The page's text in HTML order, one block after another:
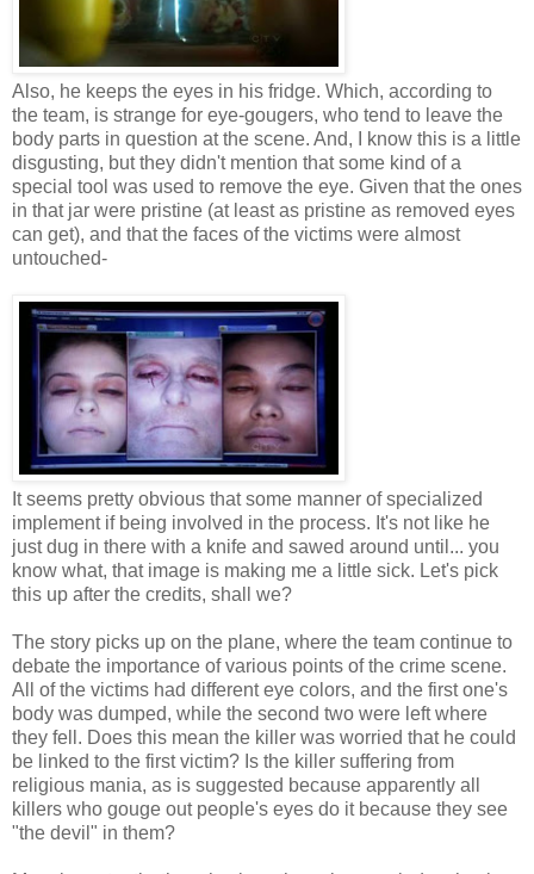
Also, he keeps the eyes in his fridge. Which, according to
the team, is strange for eye-gougers, who tend to leave the
body parts in question at the scene. And, I know this is a little
disgusting, but they didn't mention that some kind of a
special tool was used to remove the eye. Given that the ones
in that jar were pristine (at least as pristine as removed eyes
can get), and that the faces of the victims were almost
untouched-
It seems pretty obvious that some manner of specialized
implement if being involved in the process. It's not like he
just dug in there with a knife and sawed around until... you
know what, that image is making me a little sick. Let's pick
this up after the credits, shall we?
The story picks up on the plane, where the team continue to
debate the importance of various points of the crime scene.
All of the victims had different eye colors, and the first one's
body was dumped, while the second two were left where
they fell. Does this mean the killer was worried that he could
be linked to the first victim? Is the killer suffering from
religious mania, as is suggested because apparently all
killers who gouge out people's eyes do it because they see
"the devil" in them?